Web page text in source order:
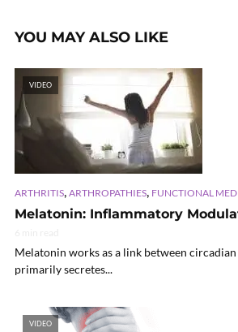
YOU MAY ALSO LIKE
VIDEO
ARTHRITIS ARTHROPATHIES FUNCTIONAL
Melatonin: Inflammatory
Melatonin works as a link between
primarily secretes...
VIDEO